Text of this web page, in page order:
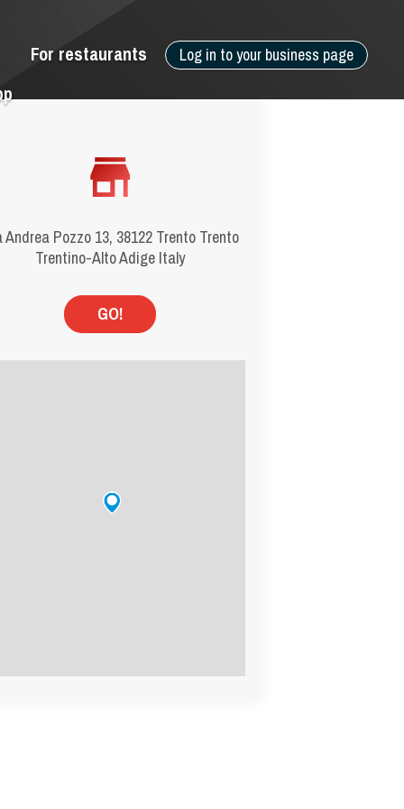
Log in to your business page
For restaurants
Andrea Pozzo 13, 38122 Trento Trento
Trentino-Alto Adige Italy
GO!